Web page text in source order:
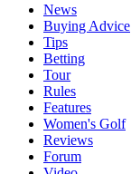
News
Buying Advice
Tips
Betting
Tour
Rules
Features
Women's Golf
Reviews
Forum